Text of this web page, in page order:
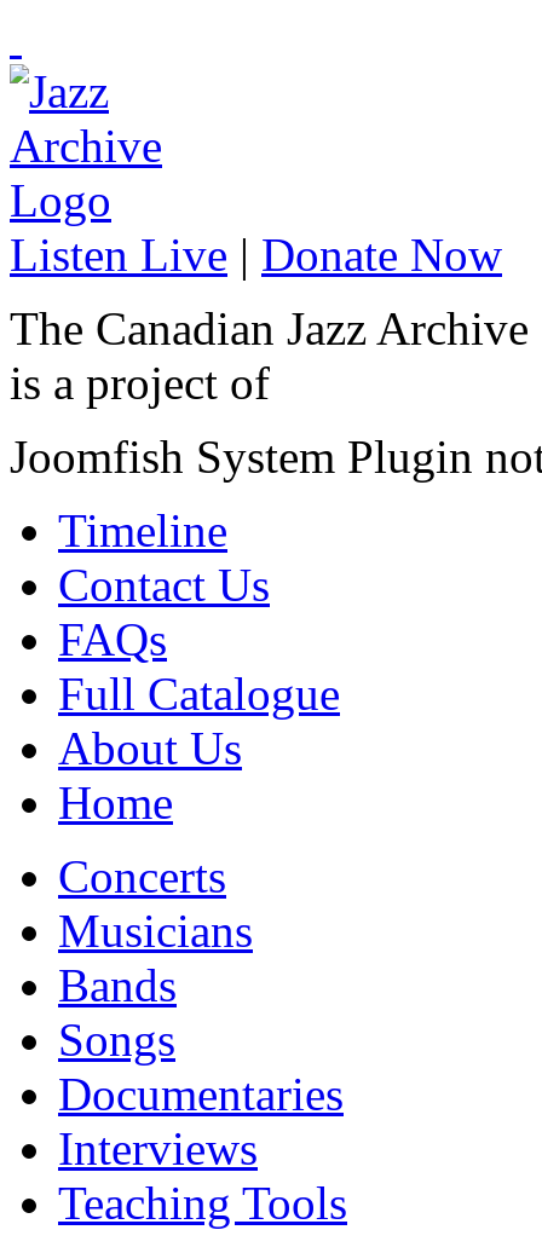
Listen Live | Donate Now
The Canadian Jazz Archive
is a project of
Joomfish System Plugin
Timeline
Contact Us
FAQs
Full Catalogue
About Us
Home
Concerts
Musicians
Bands
Songs
Documentaries
Interviews
Teaching Tools